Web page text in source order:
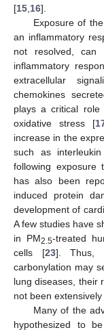
[15 16].
Exposure of
an inflammatory
not resolved, can
inflammatory
extracellular
chemokines
plays a critical role
oxidative stress [
increase in the
such as
following exposure
has also been
induced protein
development of
A few studies have
in PM2.5-treated
cells [23]. Thus,
carbonylation may
lung diseases, their
not been
Many of the
hypothesized to